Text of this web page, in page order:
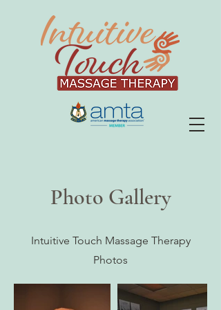
Photo Gallery
Intuitive Touch Massage Therapy
Photos